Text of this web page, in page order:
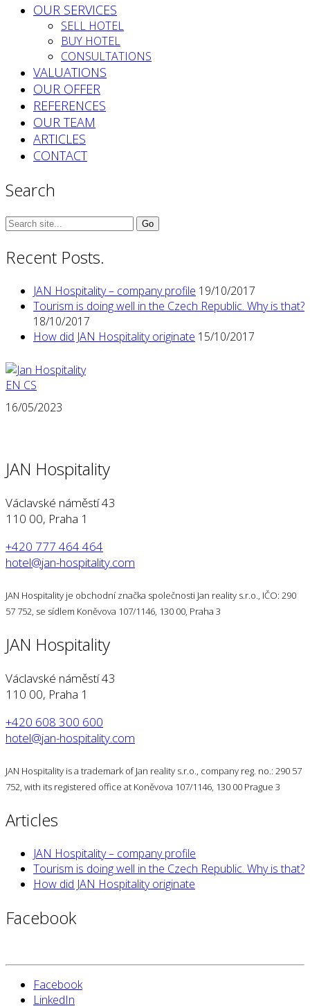
OUR SERVICES
SELL HOTEL
BUY HOTEL
CONSULTATIONS
VALUATIONS
OUR OFFER
REFERENCES
OUR TEAM
ARTICLES
CONTACT
Search
Search
Recent Posts.
JAN Hospitality – company profile 19/10/2017
Tourism is doing well in the Czech Republic. Why is that?
18/10/2017
How did JAN Hospitality originate 15/10/2017
EN CS
16/05/2023
JAN Hospitality
Václavské náměstí 43
110 00, Praha 1
+420 777 464 464
hotel@jan-hospitality.com
JAN Hospitality je obchodní značka společnosti Jan reality s.r.o., IČO: 290
57 752, se sídlem Koněvova 107/1146, 130 00, Praha 3
JAN Hospitality
Václavské náměstí 43
110 00, Praha 1
+420 608 300 600
hotel@jan-hospitality.com
JAN Hospitality is a trademark of Jan reality s.r.o., company reg. no.: 290 57
752, with its registered office at Koněvova 107/1146, 130 00 Prague 3
Articles
JAN Hospitality – company profile
Tourism is doing well in the Czech Republic. Why is that?
How did JAN Hospitality originate
Facebook
Facebook
LinkedIn